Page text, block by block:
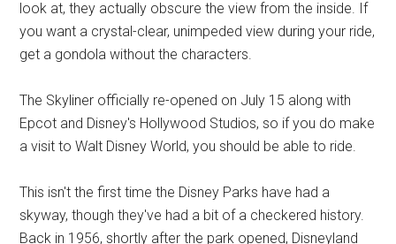
look at, they actually obscure the view from the inside. If
you want a crystal-clear, unimpeded view during your ride,
get a gondola without the characters.
The Skyliner officially re-opened on July 15 along with
Epcot and Disney's Hollywood Studios, so if you do make
a visit to Walt Disney World, you should be able to ride.
This isn't the first time the Disney Parks have had a
skyway, though they've had a bit of a checkered history.
Back in 1956, shortly after the park opened, Disneyland